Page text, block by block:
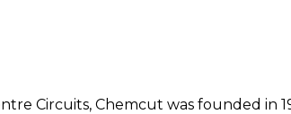
Circuits, Chemcut was founded in